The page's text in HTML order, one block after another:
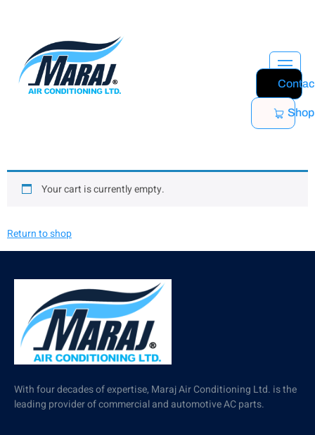
Your cart is currently empty.
Return to shop
With four decades of expertise, Maraj Air Conditioning Ltd. is the
leading provider of commercial and automotive AC parts.